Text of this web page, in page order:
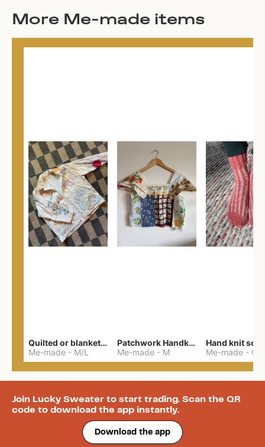
More Me-made items
Quilted or blanket jacket
Me-made - M/L
Patchwork Handkerchief Top
Me-made - M
Hand knit
Me-made -
Join Lucky Sweater to start trading. Scan the QR
code to download the app instantly.
Download the app